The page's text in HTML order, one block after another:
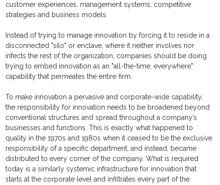
customer experiences, management systems, competitive
strategies and business models.
Instead of trying to manage innovation by forcing it to reside in a
disconnected "silo" or enclave, where it neither involves nor
infects the rest of the organization, companies should be doing
trying to embed innovation as an "all-the-time, everywhere"
capability that permeates the entire firm.
To make innovation a pervasive and corporate-wide capability,
the responsibility for innovation needs to be broadened beyond
conventional structures and spread throughout a company’s
businesses and functions. This is exactly what happened to
quality in the 1970s and 1980s when it ceased to be the exclusive
responsibility of a specific department, and instead, became
distributed to every corner of the company. What is required
today is a similarly systemic infrastructure for innovation that
starts at the corporate level and infiltrates every part of the